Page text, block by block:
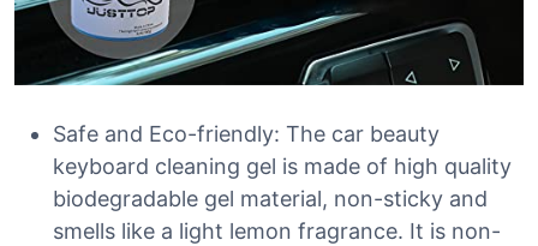
Safe and Eco-friendly: The car beauty
keyboard cleaning gel is made of high quality
biodegradable gel material, non-sticky and
smells like a light lemon fragrance. It is non-